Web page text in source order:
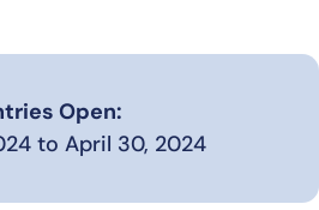
Open:
to April 30, 2024